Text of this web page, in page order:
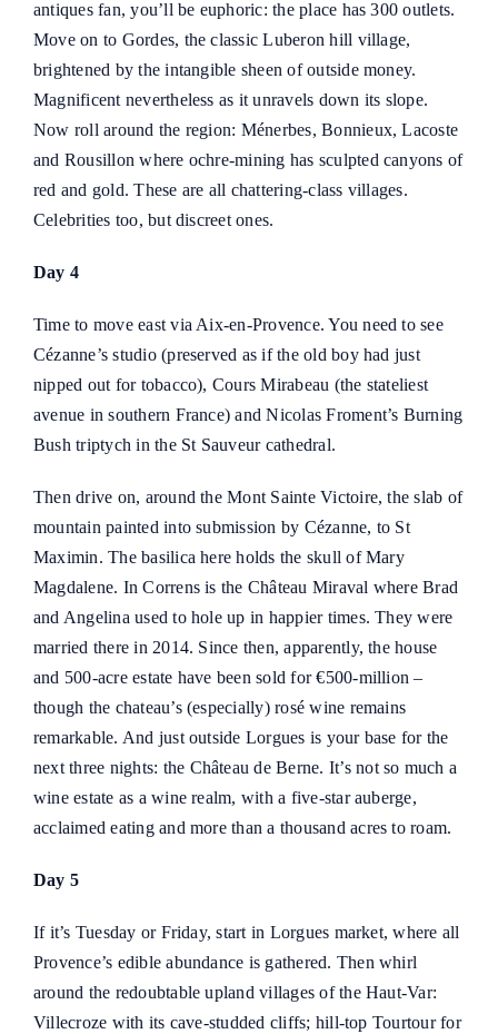
antiques fan, you’ll be euphoric: the place has 300 outlets.
Move on to Gordes, the classic Luberon hill village,
brightened by the intangible sheen of outside money.
Magnificent nevertheless as it unravels down its slope.
Now roll around the region: Ménerbes, Bonnieux, Lacoste
and Rousillon where ochre-mining has sculpted canyons of
red and gold. These are all chattering-class villages.
Celebrities too, but discreet ones.
Day 4
Time to move east via Aix-en-Provence. You need to see
Cézanne’s studio (preserved as if the old boy had just
nipped out for tobacco), Cours Mirabeau (the stateliest
avenue in southern France) and Nicolas Froment’s Burning
Bush triptych in the St Sauveur cathedral.
Then drive on, around the Mont Sainte Victoire, the slab of
mountain painted into submission by Cézanne, to St
Maximin. The basilica here holds the skull of Mary
Magdalene. In Correns is the Château Miraval where Brad
and Angelina used to hole up in happier times. They were
married there in 2014. Since then, apparently, the house
and 500-acre estate have been sold for €500-million –
though the chateau’s (especially) rosé wine remains
remarkable. And just outside Lorgues is your base for the
next three nights: the Château de Berne. It’s not so much a
wine estate as a wine realm, with a five-star auberge,
acclaimed eating and more than a thousand acres to roam.
Day 5
If it’s Tuesday or Friday, start in Lorgues market, where all
Provence’s edible abundance is gathered. Then whirl
around the redoubtable upland villages of the Haut-Var:
Villecroze with its cave-studded cliffs; hill-top Tourtour for